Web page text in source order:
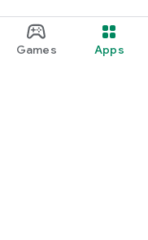
Games Apps